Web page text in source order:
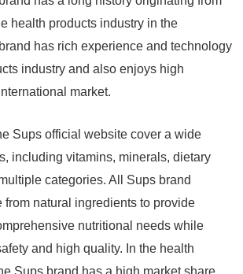
health products industry in the
has rich experience and technology
industry and also enjoys high
market.
Sups official website cover a wide
including vitamins, minerals, dietary
categories. All Sups brand
from natural ingredients to provide
nutritional needs while
and high quality. In the health